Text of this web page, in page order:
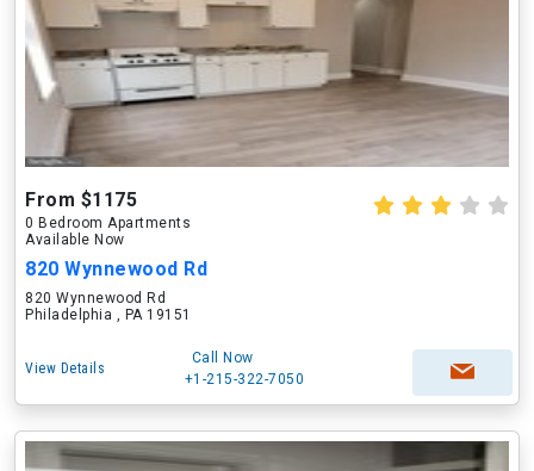
From $1175
0 Bedroom Apartments
Available Now
820 Wynnewood Rd
820 Wynnewood Rd
Philadelphia , PA 19151
View Details
Call Now
+1-215-322-7050